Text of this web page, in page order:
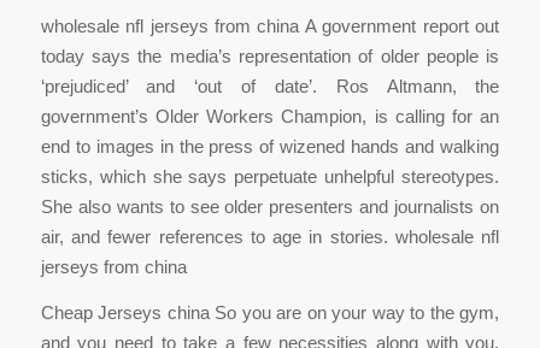
wholesale nfl jerseys from china A government report out
today says the media’s representation of older people is
‘prejudiced’ and ‘out of date’. Ros Altmann, the
government’s Older Workers Champion, is calling for an
end to images in the press of wizened hands and walking
sticks, which she says perpetuate unhelpful stereotypes.
She also wants to see older presenters and journalists on
air, and fewer references to age in stories. wholesale nfl
jerseys from china
Cheap Jerseys china So you are on your way to the gym,
and you need to take a few necessities along with you,